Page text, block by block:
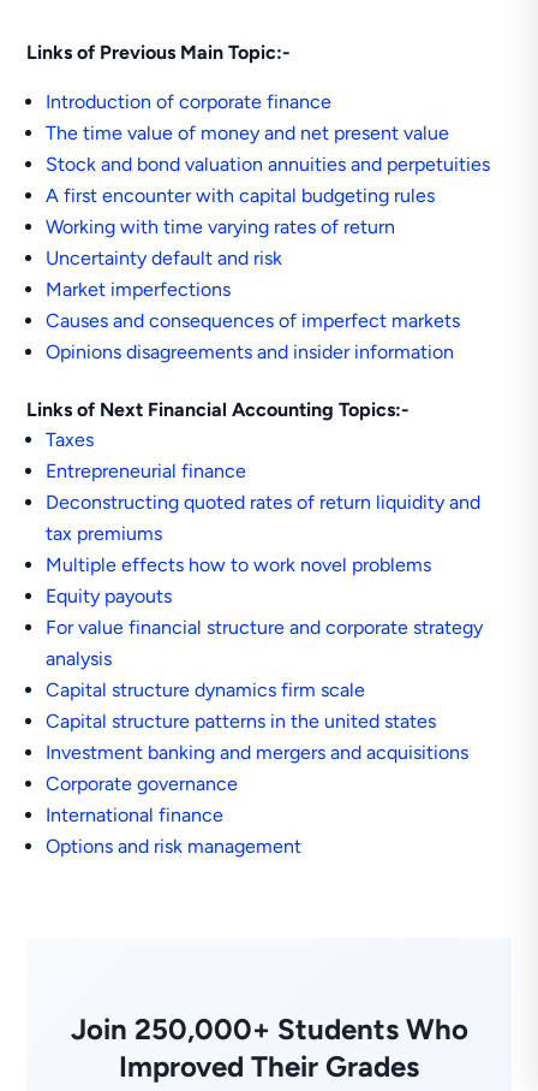
Links of Previous Main Topic:-
Introduction of corporate finance
The time value of money and net present value
Stock and bond valuation annuities and perpetuities
A first encounter with capital budgeting rules
Working with time varying rates of return
Uncertainty default and risk
Market imperfections
Causes and consequences of imperfect markets
Opinions disagreements and insider information
Links of Next Financial Accounting Topics:-
Taxes
Entrepreneurial finance
Deconstructing quoted rates of return liquidity and
tax premiums
Multiple effects how to work novel problems
Equity payouts
For value financial structure and corporate strategy
analysis
Capital structure dynamics firm scale
Capital structure patterns in the united states
Investment banking and mergers and acquisitions
Corporate governance
International finance
Options and risk management
Join 250,000+ Students Who
Improved Their Grades